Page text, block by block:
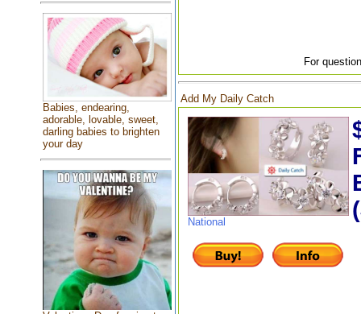
Babies, endearing,
adorable, lovable, sweet,
darling babies to brighten
your day
For
Add My Daily Catch
National